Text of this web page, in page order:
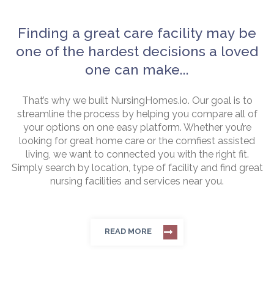
Finding a great care facility may be
one of the hardest decisions a loved
one can make...
That’s why we built NursingHomes.io. Our goal is to
streamline the process by helping you compare all of
your options on one easy platform. Whether you’re
looking for great home care or the comfiest assisted
living, we want to connected you with the right fit.
Simply search by location, type of facility and find great
nursing facilities and services near you.
READ MORE